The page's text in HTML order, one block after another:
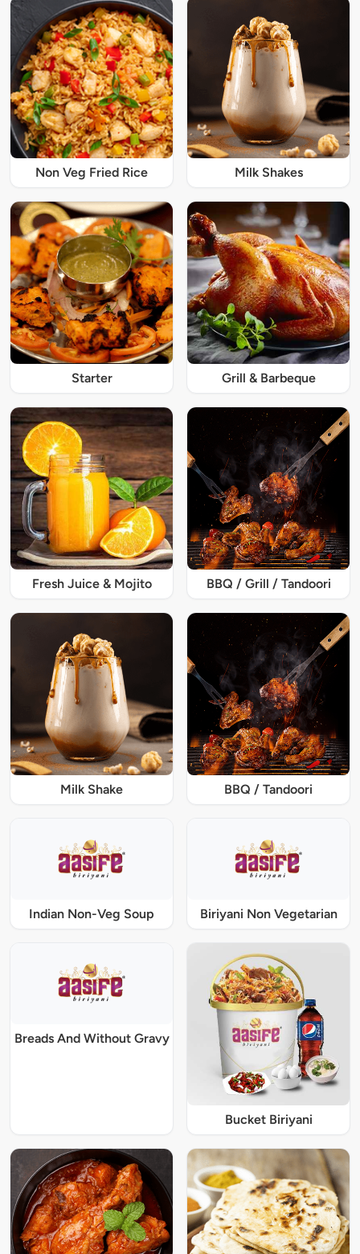
Non Veg Fried Rice Milk Shakes
Starter Grill & Barbeque
Fresh Juice & Mojito BBQ / Grill / Tandoori
Milk Shake BBQ / Tandoori
Indian Non-Veg Soup Biriyani Non Vegetarian
Breads And Without Gravy
Bucket Biriyani